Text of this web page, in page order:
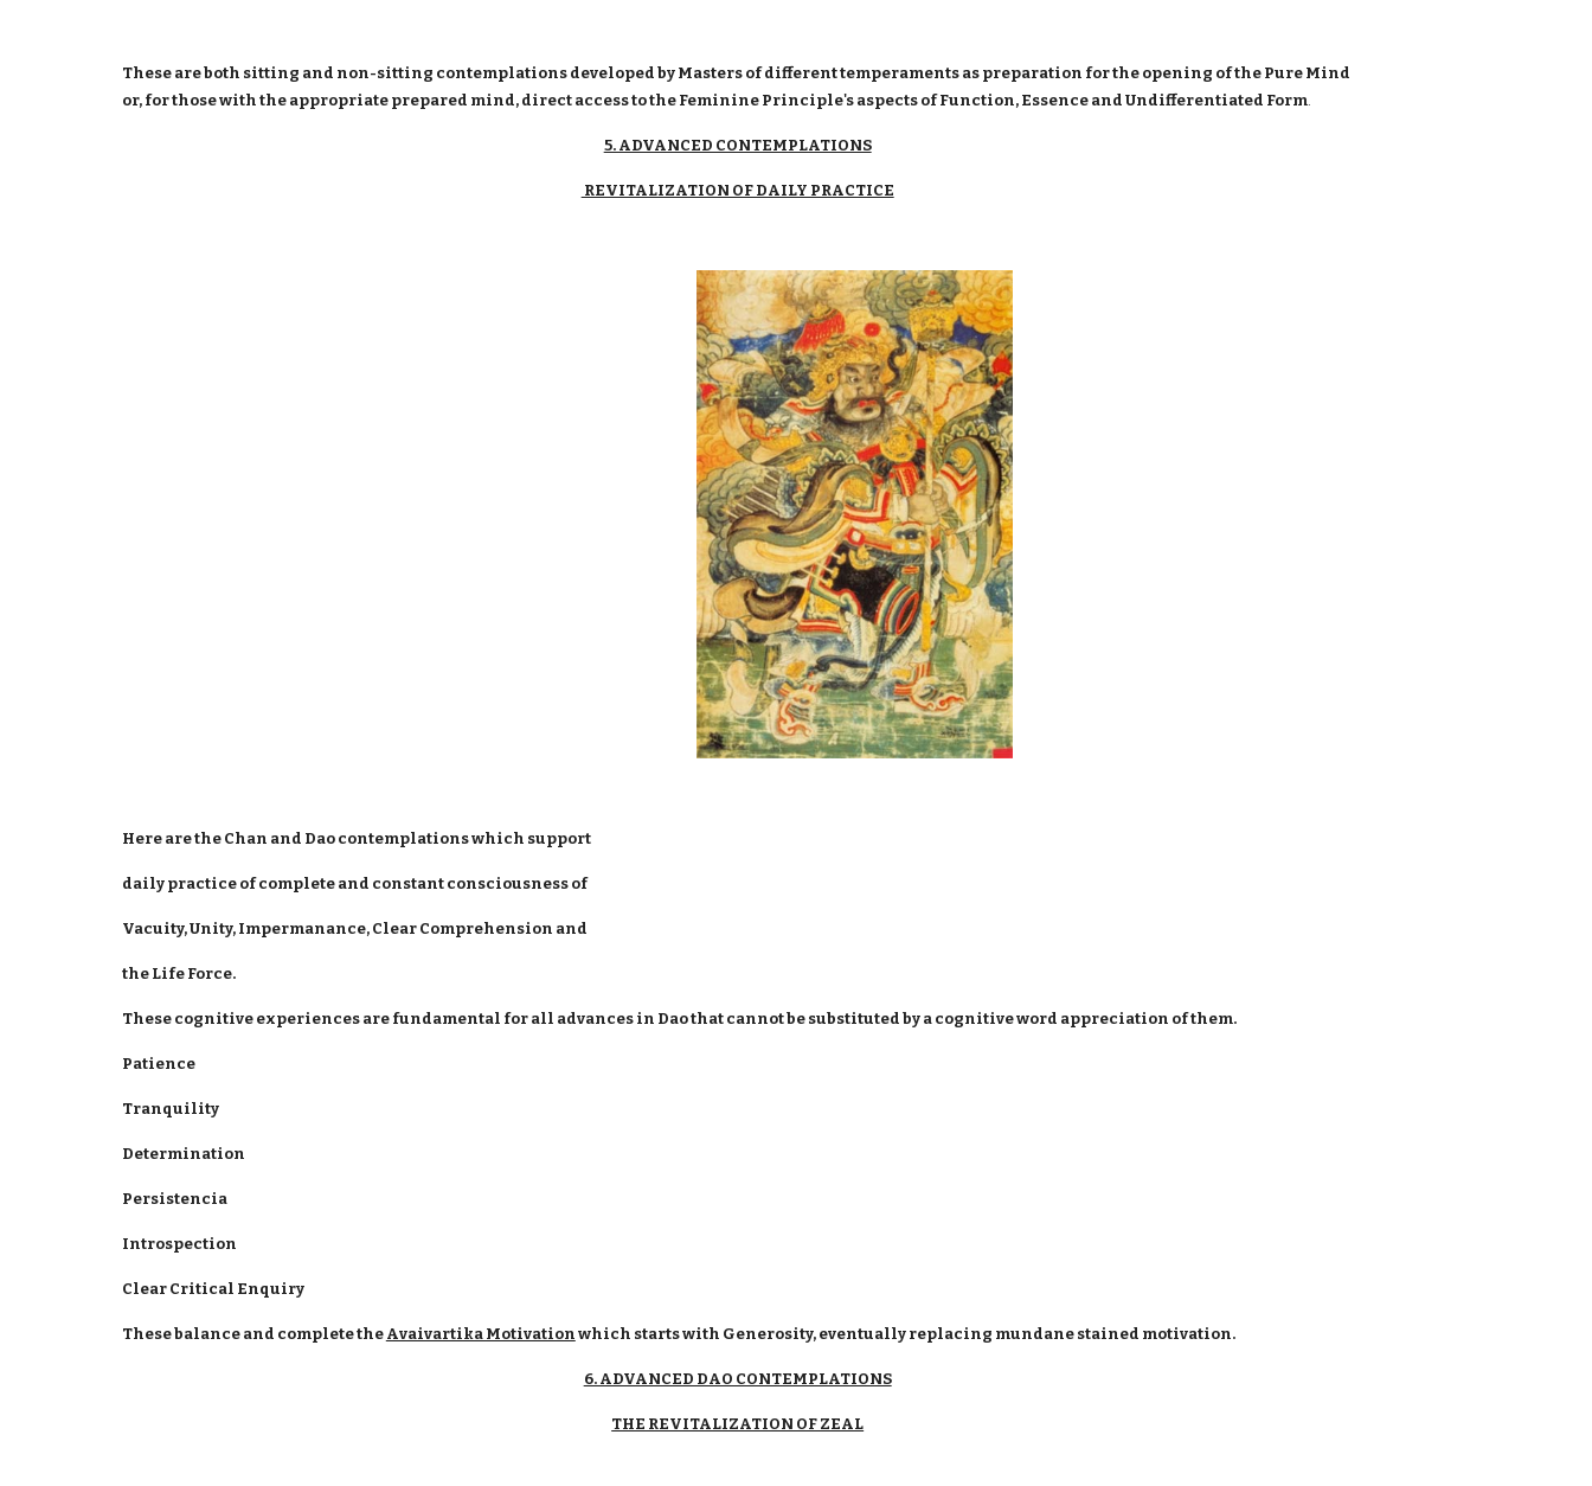
These are both sitting and non-sitting contemplations developed by Masters of different temperaments as preparation for the opening of the Pure Mind
or, for those with the appropriate prepared mind, direct access to the Feminine Principle's aspects of Function, Essence and Undifferentiated Form.
5. ADVANCED CONTEMPLATIONS
REVITALIZATION OF DAILY PRACTICE
Here are the Chan and Dao contemplations which support
daily practice of complete and constant consciousness of
Vacuity, Unity, Impermanance, Clear Comprehension and
the Life Force.
These cognitive experiences are fundamental for all advances in Dao that cannot be substituted by a cognitive word appreciation of them.
Patience
Tranquility
Determination
Persistencia
Introspection
Clear Critical Enquiry
These balance and complete the Avaivartika Motivation which starts with Generosity, eventually replacing mundane stained motivation.
6. ADVANCED DAO CONTEMPLATIONS
THE REVITALIZATION OF ZEAL